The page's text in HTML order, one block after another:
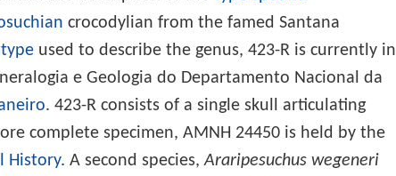
crocodylian from the famed Santana
used to describe the genus, 423-R is currently in
e Geologia do Departamento Nacional da
. 423-R consists of a single skull articulating
complete specimen, AMNH 24450 is held by the
History. A second species,Araripesuchus wegeneri